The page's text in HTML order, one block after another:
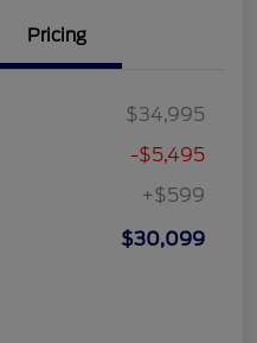
Pricing
$34,995
-$5,495
+$599
$30,099